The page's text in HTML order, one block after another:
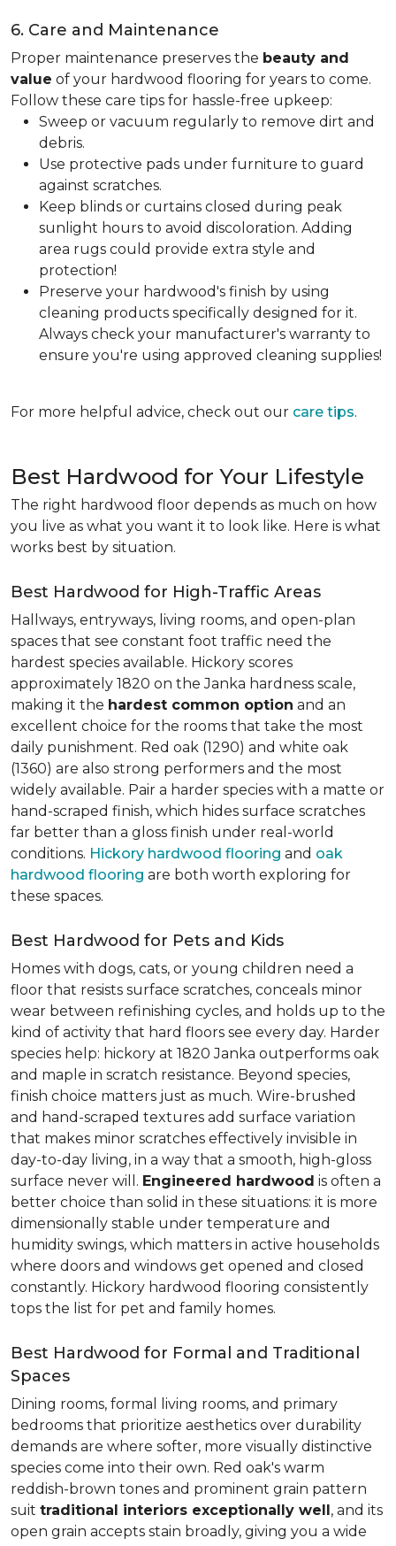
6. Care and Maintenance
Proper maintenance preserves the beauty and
value of your hardwood flooring for years to come.
Follow these care tips for hassle-free upkeep:
Sweep or vacuum regularly to remove dirt and
debris.
Use protective pads under furniture to guard
against scratches.
Keep blinds or curtains closed during peak
sunlight hours to avoid discoloration. Adding
area rugs could provide extra style and
protection!
Preserve your hardwood's finish by using
cleaning products specifically designed for it.
Always check your manufacturer's warranty to
ensure you're using approved cleaning supplies!
For more helpful advice, check out our care tips.
Best Hardwood for Your Lifestyle
The right hardwood floor depends as much on how
you live as what you want it to look like. Here is what
works best by situation.
Best Hardwood for High-Traffic Areas
Hallways, entryways, living rooms, and open-plan
spaces that see constant foot traffic need the
hardest species available. Hickory scores
approximately 1820 on the Janka hardness scale,
making it the hardest common option and an
excellent choice for the rooms that take the most
daily punishment. Red oak (1290) and white oak
(1360) are also strong performers and the most
widely available. Pair a harder species with a matte or
hand-scraped finish, which hides surface scratches
far better than a gloss finish under real-world
conditions. Hickory hardwood flooring and oak
hardwood flooring are both worth exploring for
these spaces.
Best Hardwood for Pets and Kids
Homes with dogs, cats, or young children need a
floor that resists surface scratches, conceals minor
wear between refinishing cycles, and holds up to the
kind of activity that hard floors see every day. Harder
species help: hickory at 1820 Janka outperforms oak
and maple in scratch resistance. Beyond species,
finish choice matters just as much. Wire-brushed
and hand-scraped textures add surface variation
that makes minor scratches effectively invisible in
day-to-day living, in a way that a smooth, high-gloss
surface never will. Engineered hardwood is often a
better choice than solid in these situations: it is more
dimensionally stable under temperature and
humidity swings, which matters in active households
where doors and windows get opened and closed
constantly. Hickory hardwood flooring consistently
tops the list for pet and family homes.
Best Hardwood for Formal and Traditional
Spaces
Dining rooms, formal living rooms, and primary
bedrooms that prioritize aesthetics over durability
demands are where softer, more visually distinctive
species come into their own. Red oak's warm
reddish-brown tones and prominent grain pattern
suit traditional interiors exceptionally well, and its
open grain accepts stain broadly, giving you a wide